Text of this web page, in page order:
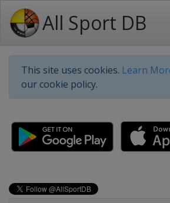
All Sport DB
This site uses cookies. Learn
our cookie policy.